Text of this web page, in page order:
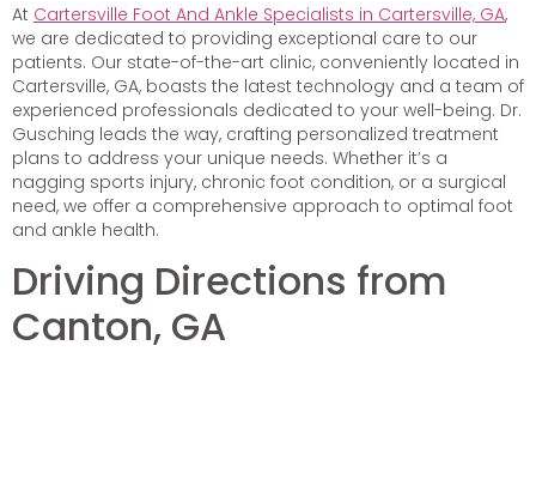
At Cartersville Foot And Ankle Specialists in Cartersville, GA,
we are dedicated to providing exceptional care to our
patients. Our state-of-the-art clinic, conveniently located in
Cartersville, GA, boasts the latest technology and a team of
experienced professionals dedicated to your well-being. Dr.
Gusching leads the way, crafting personalized treatment
plans to address your unique needs. Whether it’s a
nagging sports injury, chronic foot condition, or a surgical
need, we offer a comprehensive approach to optimal foot
and ankle health.
Driving Directions from
Canton, GA